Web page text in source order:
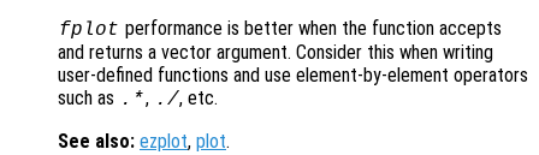
fplot performance is better when the function accepts
and returns a vector argument. Consider this when writing
user-defined functions and use element-by-element operators
such as .*, ./, etc.
See also: ezplot, plot.